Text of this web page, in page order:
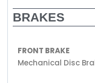
BRAKES
FRONT BRAKE
Mechanical Disc